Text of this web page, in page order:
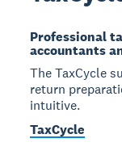
Professional
accountants
The TaxCycle
return
intuitive.
TaxCycle